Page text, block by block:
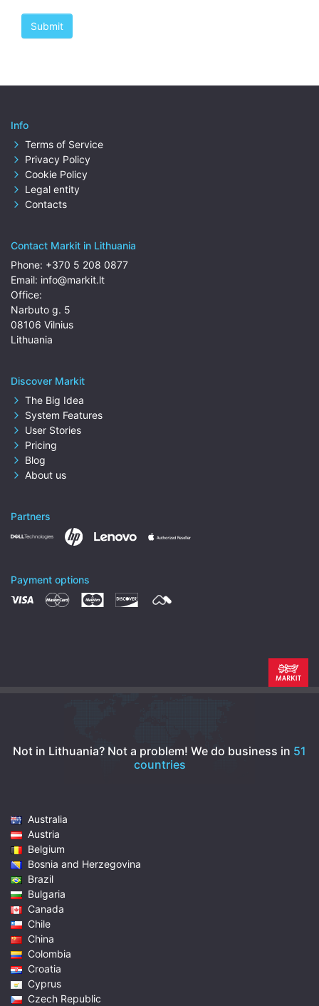
Info
Terms of Service
Privacy Policy
Cookie Policy
Legal entity
Contacts
Contact Markit in Lithuania
Phone: +370 5 208 0877
Email: info@markit.lt
Office:
Narbuto g. 5
08106 Vilnius
Lithuania
Discover Markit
The Big Idea
System Features
User Stories
Pricing
Blog
About us
Partners
Payment options
Not in Lithuania? Not a problem! We do business in 51
countries
Australia
Austria
Belgium
Bosnia and Herzegovina
Brazil
Bulgaria
Canada
Chile
China
Colombia
Croatia
Cyprus
Czech Republic